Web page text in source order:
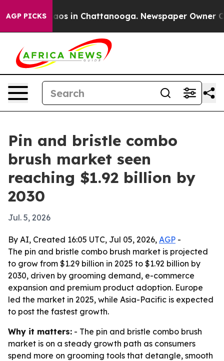
AGP PICKSChaos in Chattanooga. Newspaper Owner
Pin and bristle combo
brush market seen
reaching $1.92 billion by
2030
Jul. 5, 2026
By AI, Created 16:05 UTC, Jul 05, 2026, AGP -
The pin and bristle combo brush market is projected
to grow from $1.29 billion in 2025 to $1.92 billion by
2030, driven by grooming demand, e-commerce
expansion and premium product adoption. Europe
led the market in 2025, while Asia-Pacific is expected
to post the fastest growth.
Why it matters: - The pin and bristle combo brush
market is on a steady growth path as consumers
spend more on grooming tools that detangle, smooth